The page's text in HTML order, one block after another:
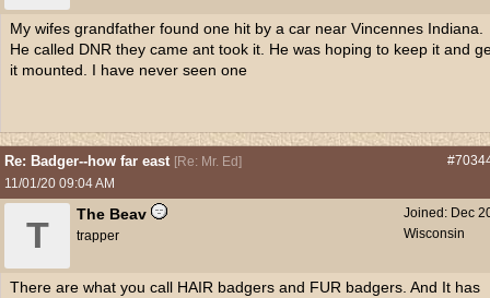
My wifes grandfather found one hit by a car near Vincennes Indiana.
He called DNR they came ant took it. He was hoping to keep it and
it mounted. I have never seen one
Re: Badger--how far east [Re: Mr. Ed]
11/01/20 09:04 AM
Joined: Dec
Wisconsin
T
The Beav
trapper
There are what you call HAIR badgers and FUR badgers. And It has